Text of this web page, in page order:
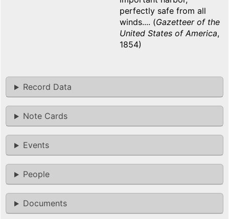
perfectly safe from all
winds.... (Gazetteer of the
United States of America,
1854)
Record Data
Note Cards
Events
People
Documents